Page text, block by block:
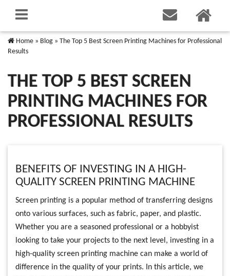
Home » Blog » The Top 5 Best Screen Printing Machines for Professional
Results
THE TOP 5 BEST SCREEN
PRINTING MACHINES FOR
PROFESSIONAL RESULTS
BENEFITS OF INVESTING IN A HIGH-
QUALITY SCREEN PRINTING MACHINE
Screen printing is a popular method of transferring designs
onto various surfaces, such as fabric, paper, and plastic.
Whether you are a seasoned professional or a hobbyist
looking to take your projects to the next level, investing in a
high-quality screen printing machine can make a world of
difference in the quality of your prints. In this article, we